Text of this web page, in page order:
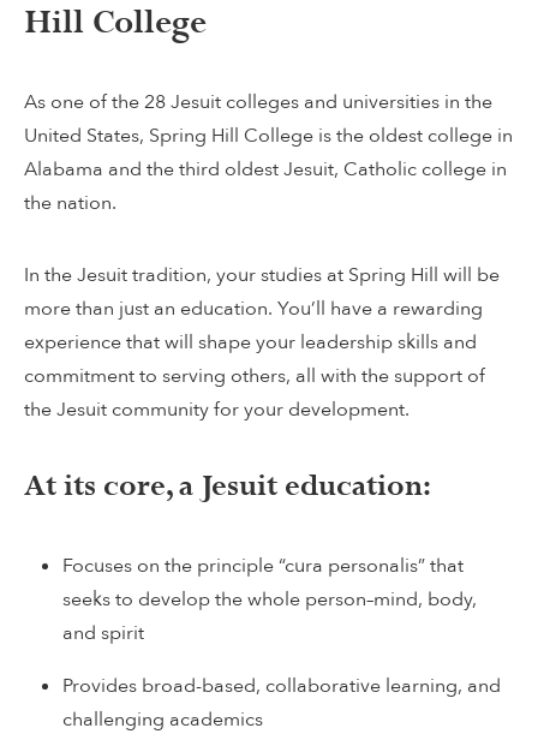
Hill College
As one of the 28 Jesuit colleges and universities in the
United States, Spring Hill College is the oldest college in
Alabama and the third oldest Jesuit, Catholic college in
the nation.
In the Jesuit tradition, your studies at Spring Hill will be
more than just an education. You’ll have a rewarding
experience that will shape your leadership skills and
commitment to serving others, all with the support of
the Jesuit community for your development.
At its core, a Jesuit education:
Focuses on the principle “cura personalis” that
seeks to develop the whole person–mind, body,
and spirit
Provides broad-based, collaborative learning, and
challenging academics